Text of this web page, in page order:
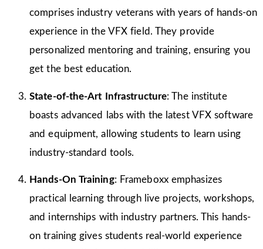
comprises industry veterans with years of hands-on
experience in the VFX field. They provide
personalized mentoring and training, ensuring you
get the best education.
State-of-the-Art Infrastructure: The institute
boasts advanced labs with the latest VFX software
and equipment, allowing students to learn using
industry-standard tools.
Hands-On Training: Frameboxx emphasizes
practical learning through live projects, workshops,
and internships with industry partners. This hands-
on training gives students real-world experience